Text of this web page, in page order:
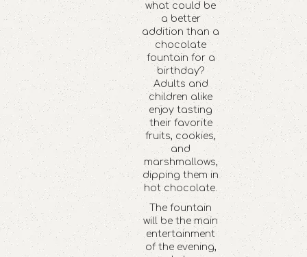
what could be
a better
addition than a
chocolate
fountain for a
birthday?
Adults and
children alike
enjoy tasting
their favorite
fruits, cookies,
and
marshmallows,
dipping them in
hot chocolate.
The fountain
will be the main
entertainment
of the evening,